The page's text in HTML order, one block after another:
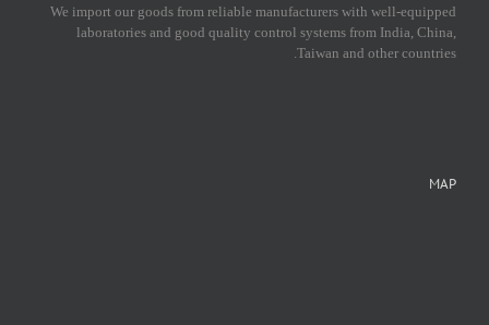
We import our goods from reliable manufacturers with well-equipped
laboratories and good quality control systems from India, China,
Taiwan and other countries.
MAP